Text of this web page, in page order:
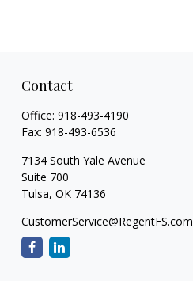
Contact
Office: 918-493-4190
Fax: 918-493-6536
7134 South Yale Avenue
Suite 700
Tulsa, OK 74136
CustomerService@RegentFS.com